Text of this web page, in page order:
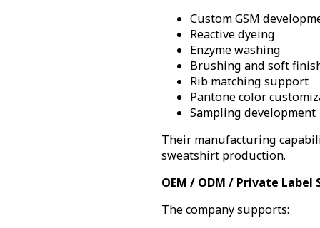
Custom GSM
Reactive dyeing
Enzyme washing
Brushing and soft
Rib matching support
Pantone color
Sampling development
Their manufacturing
sweatshirt production.
OEM / ODM / Private Label
The company supports: